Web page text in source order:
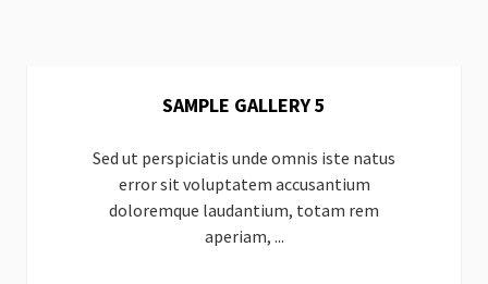
SAMPLE GALLERY 5
Sed ut perspiciatis unde omnis iste natus
error sit voluptatem accusantium
doloremque laudantium, totam rem
aperiam, ...